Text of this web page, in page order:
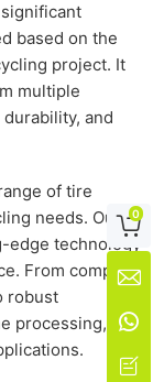
based on the
project. It
multiple
and
of tire
needs. Our
edge technology
From compact
robust
processing, our

0


